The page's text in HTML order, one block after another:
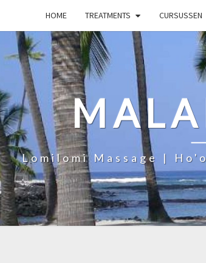
HOME TREATMENTS CURSUSSEN
Lomilomi Massage |